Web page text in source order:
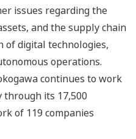
issues regarding the
and the supply chain
of digital technologies,
operations.
continues to work
through its 17,500
of 119 companies